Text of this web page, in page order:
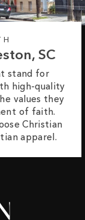
SC
stand for
high-quality
values they
of faith.
Christian
apparel.